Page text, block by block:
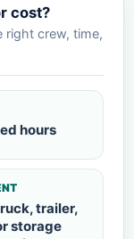
cost?
right crew, time,
hours
trailer,
storage